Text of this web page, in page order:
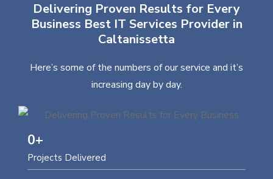
Delivering Proven Results for Every
Business Best IT Services Provider in
Caltanissetta
Here’s some of the numbers of our service and it’s
increasing day by day.
Projects Delivered
0+